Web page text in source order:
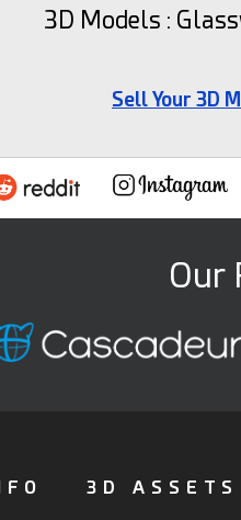
3D Models :
Sell Your 3D
Our
3D ASSETS